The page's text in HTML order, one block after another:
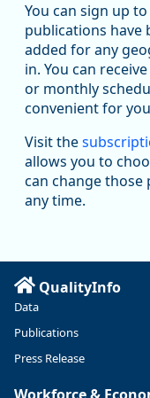
Replies: 0Reposts: 1Likes:
Oregon
Workforce &
@oed-
Oregon has
manufacturing since
substantial recovery
Read more here:
https://ow.ly/
You can sign up
publications have
added for any
in. You can
or monthly
convenient for
Visit the
allows you to
can change those
any time.
QualityInfo
Data
Publications
Press Release